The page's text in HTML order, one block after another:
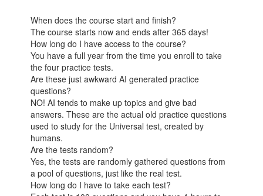
When does the course start and finish?
The course starts now and ends after 365 days!
How long do I have access to the course?
You have a full year from the time you enroll to take
the four practice tests.
Are these just awkward AI generated practice
questions?
NO! AI tends to make up topics and give bad
answers. These are the actual old practice questions
used to study for the Universal test, created by
humans.
Are the tests random?
Yes, the tests are randomly gathered questions from
a pool of questions, just like the real test.
How long do I have to take each test?